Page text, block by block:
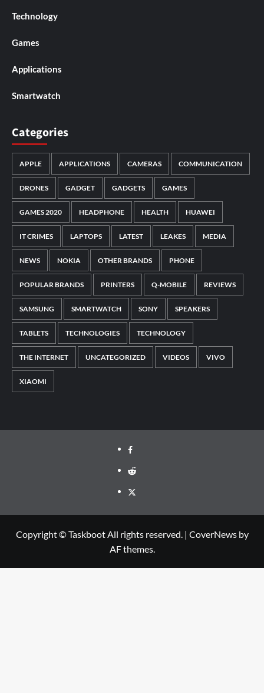
Technology
Games
Applications
Smartwatch
Categories
APPLE APPLICATIONS CAMERAS COMMUNICATION
DRONES GADGET GADGETS GAMES
GAMES 2020 HEADPHONE HEALTH HUAWEI
IT CRIMES LAPTOPS LATEST LEAKES MEDIA
NEWS NOKIA OTHER BRANDS PHONE
POPULAR BRANDS PRINTERS Q-MOBILE REVIEWS
SAMSUNG SMARTWATCH SONY SPEAKERS
TABLETS TECHNOLOGIES TECHNOLOGY
THE INTERNET UNCATEGORIZED VIDEOS VIVO
XIAOMI
Facebook
Reddit
Twitter
Copyright © Taskboot All rights reserved. | CoverNewsby
AF themes.